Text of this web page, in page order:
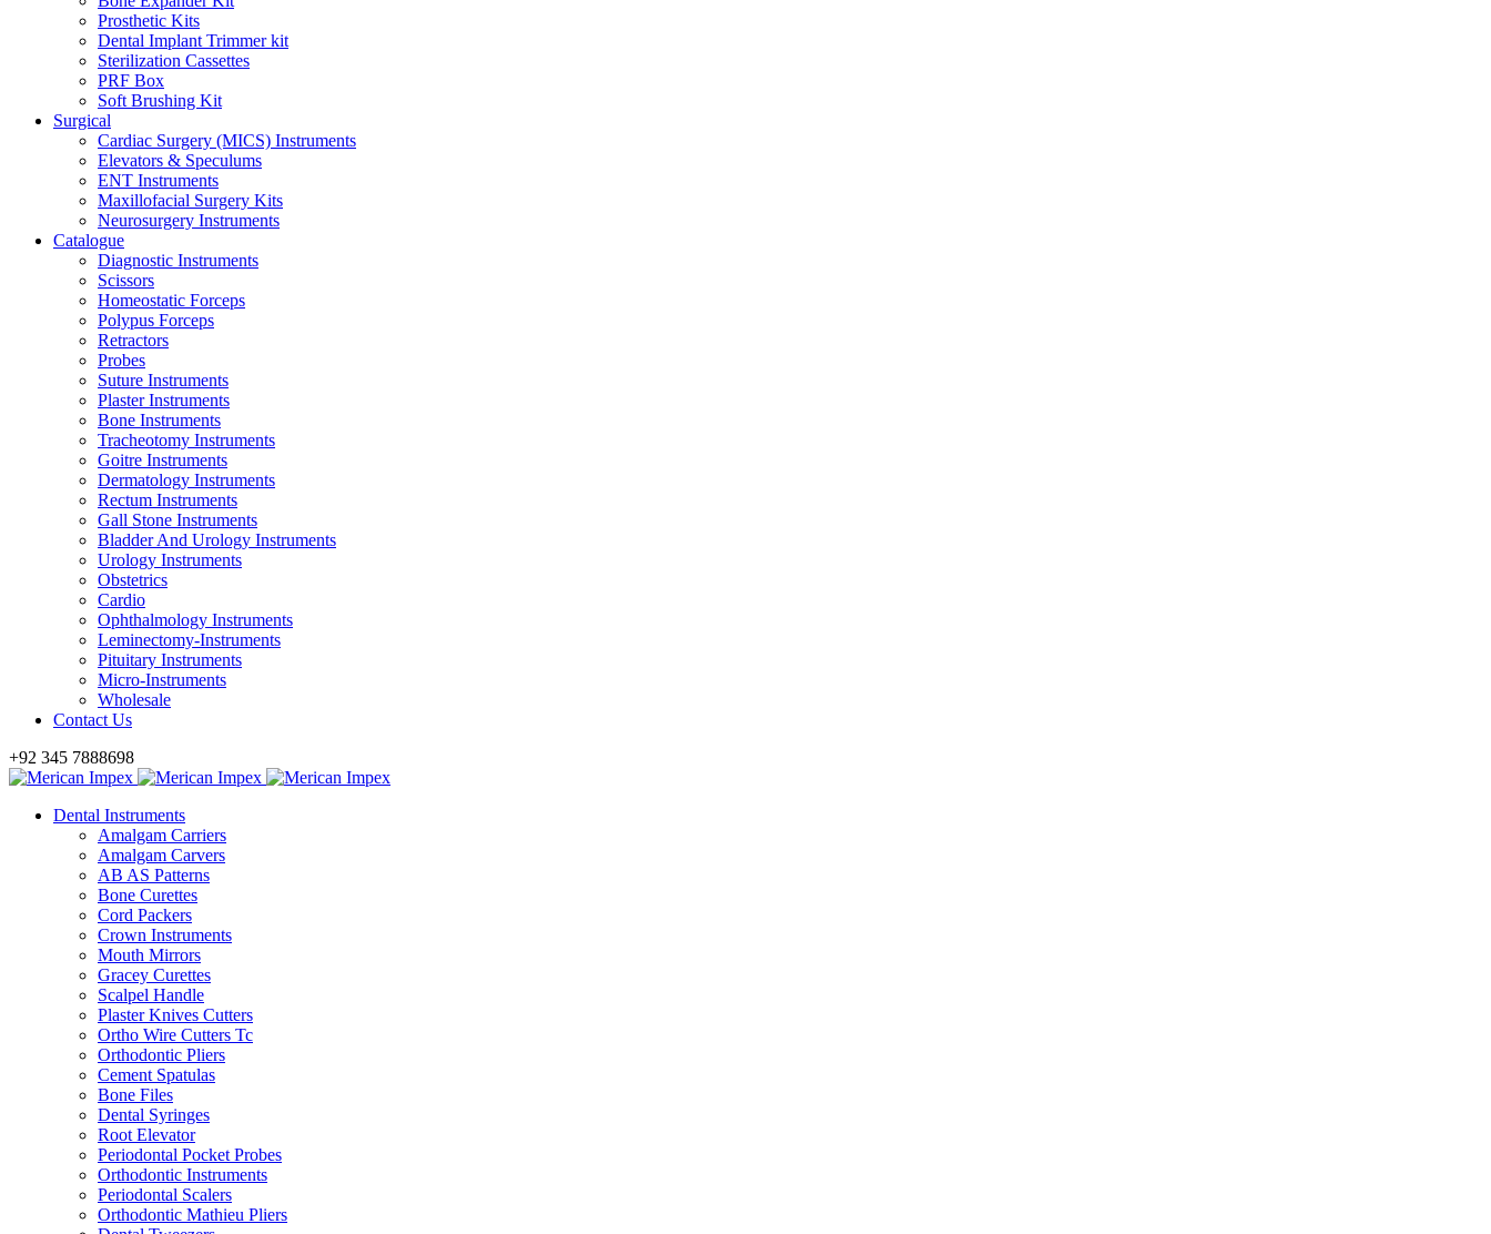
Prosthetic Kits
Dental Implant Trimmer kit
Sterilization Cassettes
PRF Box
Soft Brushing Kit
Surgical
Cardiac Surgery (MICS) Instruments
Elevators & Speculums
ENT Instruments
Maxillofacial Surgery Kits
Neurosurgery Instruments
Catalogue
Diagnostic Instruments
Scissors
Homeostatic Forceps
Polypus Forceps
Retractors
Probes
Suture Instruments
Plaster Instruments
Bone Instruments
Tracheotomy Instruments
Goitre Instruments
Dermatology Instruments
Rectum Instruments
Gall Stone Instruments
Bladder And Urology Instruments
Urology Instruments
Obstetrics
Cardio
Ophthalmology Instruments
Leminectomy-Instruments
Pituitary Instruments
Micro-Instruments
Wholesale
Contact Us
+92 345 7888698
Dental Instruments
Amalgam Carriers
Amalgam Carvers
AB AS Patterns
Bone Curettes
Cord Packers
Crown Instruments
Mouth Mirrors
Gracey Curettes
Scalpel Handle
Plaster Knives Cutters
Ortho Wire Cutters Tc
Orthodontic Pliers
Cement Spatulas
Bone Files
Dental Syringes
Root Elevator
Periodontal Pocket Probes
Orthodontic Instruments
Periodontal Scalers
Orthodontic Mathieu Pliers